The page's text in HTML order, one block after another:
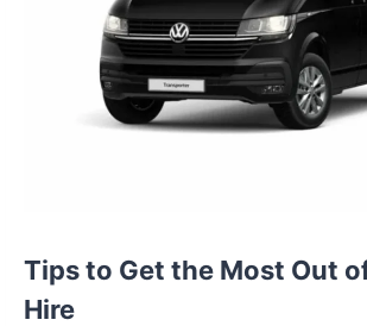
Tips to Get the Most Out
Hire